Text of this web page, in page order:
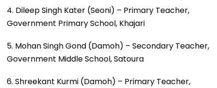
4. Dileep Singh Kater (Seoni) – Primary Teacher,
Government Primary School, Khajari
5. Mohan Singh Gond (Damoh) – Secondary Teacher,
Government Middle School, Satoura
6. Shreekant Kurmi (Damoh) – Primary Teacher,